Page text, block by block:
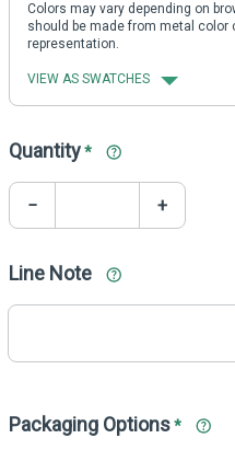
Colors may vary depending on
should be made from metal
representation.
VIEW AS SWATCHES
Quantity*
− +
Line Note
Packaging Options*